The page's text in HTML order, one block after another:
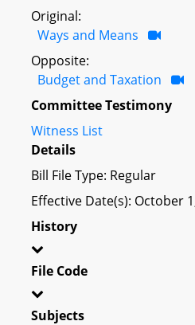
Original:
Ways and Means
Opposite:
Budget and Taxation
Committee Testimony
Witness List
Details
Bill File Type: Regular
Effective Date(s): October
History
File Code
Subjects